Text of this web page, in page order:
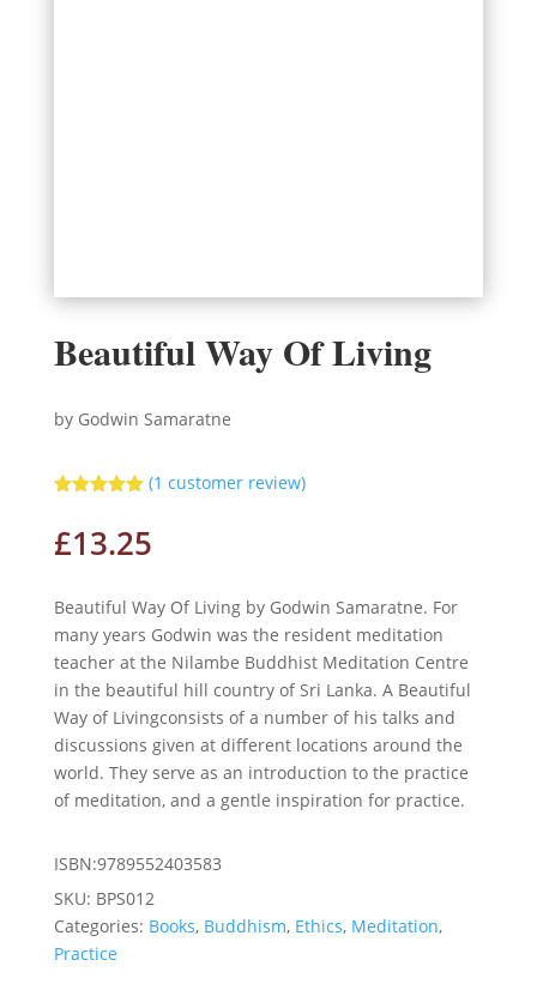
Beautiful Way Of Living
by Godwin Samaratne
based on
customer
(1 customer review)
£13.25
Beautiful Way Of Living by Godwin Samaratne. For
many years Godwin was the resident meditation
teacher at the Nilambe Buddhist Meditation Centre
in the beautiful hill country of Sri Lanka. A Beautiful
Way of Livingconsists of a number of his talks and
discussions given at different locations around the
world. They serve as an introduction to the practice
of meditation, and a gentle inspiration for practice.
ISBN:9789552403583
SKU: BPS012
Categories: Books, Buddhism, Ethics, Meditation,
Practice